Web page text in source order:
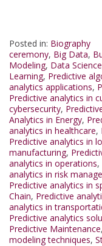
Posted in: Biography
ceremony, Big Data,
Modeling, Data Science
Learning, Predictive
analytics applications,
Predictive analytics in
cybersecurity,
Analytics in Energy,
analytics in healthcare,
Predictive analytics in
manufacturing,
analytics in operations,
analytics in risk
Predictive analytics in
Chain, Predictive
analytics in
Predictive analytics
Predictive Maintenance,
modeling techniques,